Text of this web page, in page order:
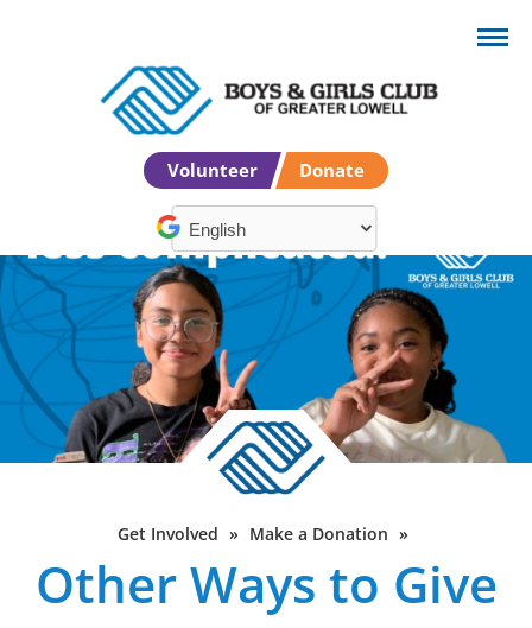
Volunteer Donate
Get Involved » Make a Donation »
Other Ways to Give